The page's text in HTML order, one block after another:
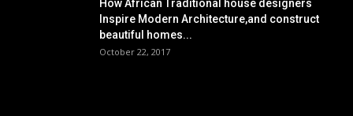
How African Traditional house designers
Inspire Modern Architecture,and construct
beautiful homes...
October 22, 2017